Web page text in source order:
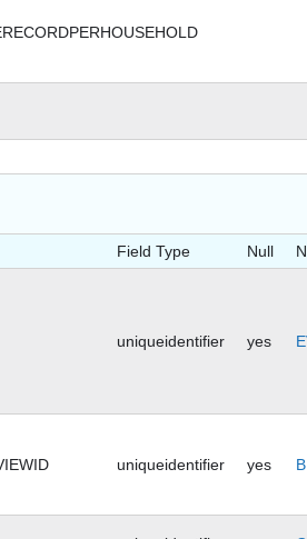
Field Type Null
uniqueidentifier yes
uniqueidentifier yes